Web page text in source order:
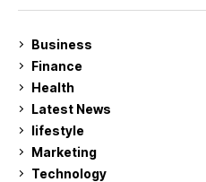
Business
Finance
Health
Latest News
lifestyle
Marketing
Technology